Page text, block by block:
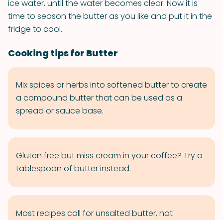
ice water, until the water becomes clear. Now it is
time to season the butter as you like and put it in the
fridge to cool.
Cooking tips for Butter
Mix spices or herbs into softened butter to create
a compound butter that can be used as a
spread or sauce base.
Gluten free but miss cream in your coffee? Try a
tablespoon of butter instead.
Most recipes call for unsalted butter, not